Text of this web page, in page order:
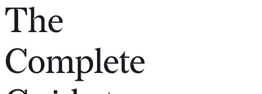
The
Complete